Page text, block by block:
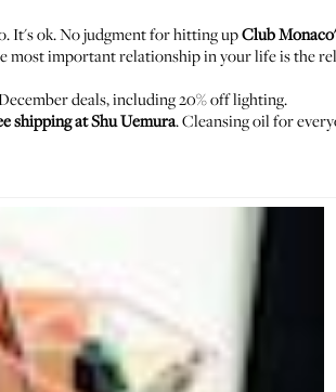
It's ok. No judgment for hitting upClub
important relationship in your life is the
deals, including 20% off lighting.
shipping at Shu Uemura. Cleansing oil for